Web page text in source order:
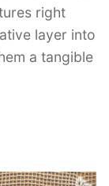
right
layer into
a tangible